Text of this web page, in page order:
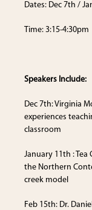
Dates: Dec 7th /
Time: 3:15-4:30pm
Speakers Include:
Dec 7th: Virginia
experiences
classroom
January 11th :
the Northern
creek model
Feb 15th: Dr.